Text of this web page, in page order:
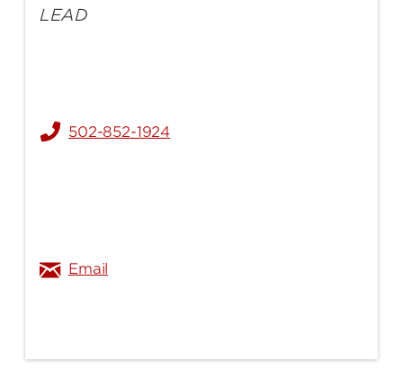
LEAD
502-852-1924
Email